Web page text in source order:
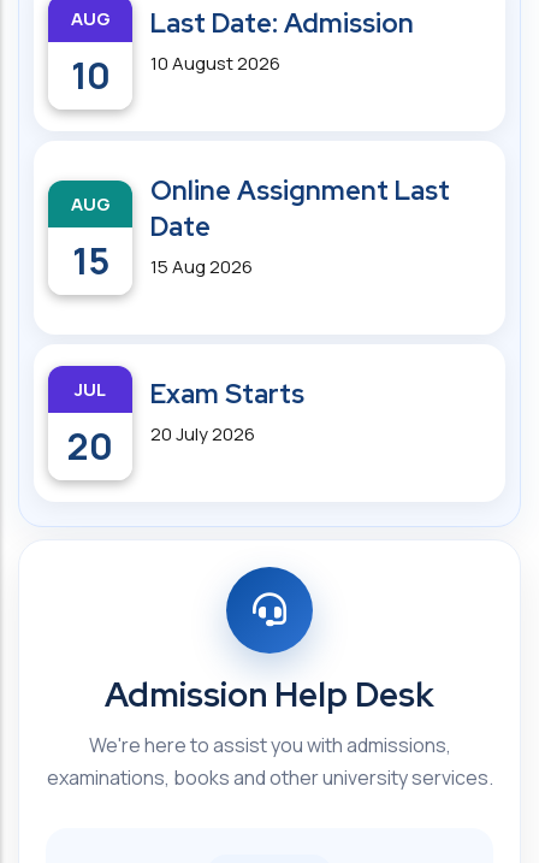
AUG
10
Last Date: Admission
10 August 2026
AUG
15
Online Assignment Last
Date
15 Aug 2026
JUL
20
Exam Starts
20 July 2026
Admission Help Desk
We're here to assist you with admissions,
examinations, books and other university services.